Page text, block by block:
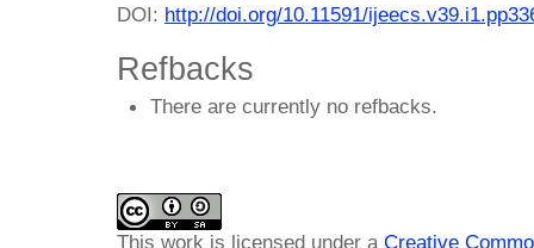
DOI: http://doi.org/10.11591/
Refbacks
There are currently no refbacks.
This work is licensed under a Creative